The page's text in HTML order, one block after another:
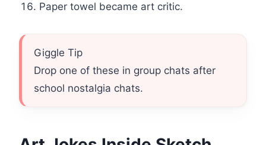
Paper towel became art critic.
Giggle Tip
Drop one of these in group chats after
school nostalgia chats.